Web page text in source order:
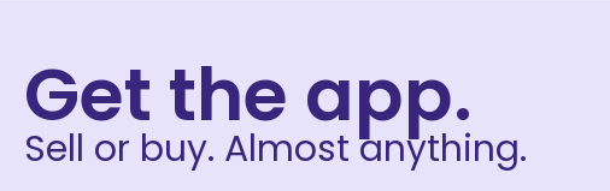
Get the app.
Sell or buy. Almost anything.